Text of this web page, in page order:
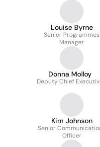
Louise Byrne
Senior Programmes
Manager
Donna Molloy
Deputy Chief
Kim Johnson
Senior
Officer